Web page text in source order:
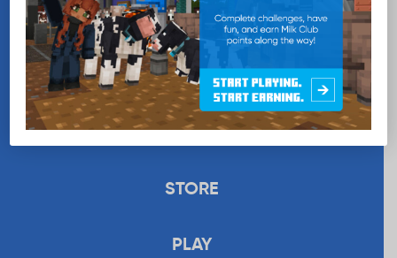
EDUCATION
RECIPES
UPLOAD
STORE
PLAY